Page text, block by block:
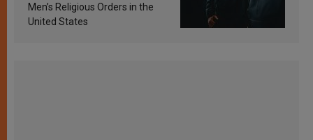
Men’s Religious Orders in the
United States